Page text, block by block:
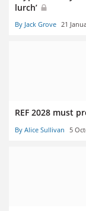
lurch’
By Jack Grove 21
REF 2028 must
By Alice Sullivan 5